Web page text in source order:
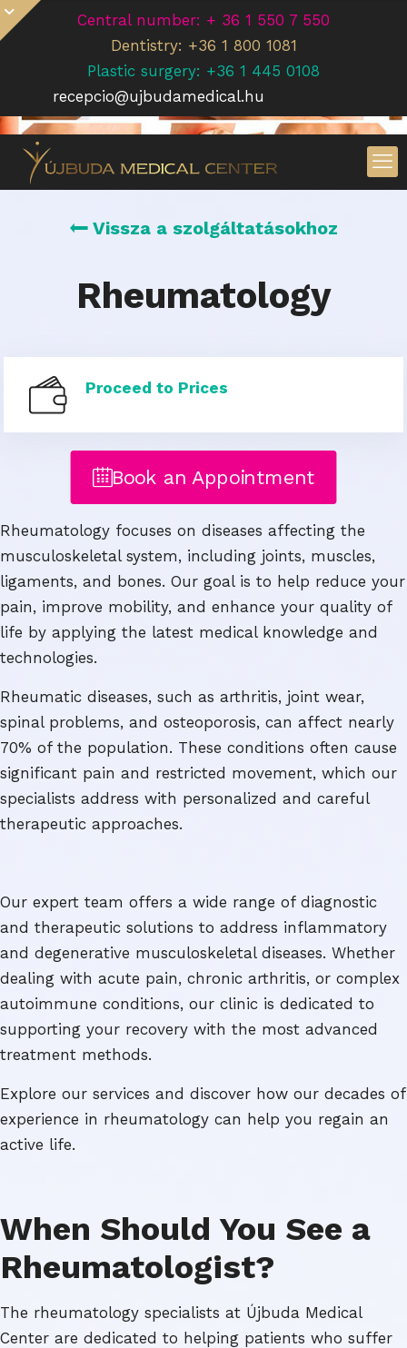
Central number: + 36 1 550 7 550
Dentistry: +36 1 800 1081
Plastic surgery: +36 1 445 0108
recepcio@ujbudamedical.hu
Vissza a szolgáltatásokhoz
Rheumatology
Proceed to Prices
Book an Appointment
Rheumatology focuses on diseases affecting the
musculoskeletal system, including joints, muscles,
ligaments, and bones. Our goal is to help reduce your
pain, improve mobility, and enhance your quality of
life by applying the latest medical knowledge and
technologies.
Rheumatic diseases, such as arthritis, joint wear,
spinal problems, and osteoporosis, can affect nearly
70% of the population. These conditions often cause
significant pain and restricted movement, which our
specialists address with personalized and careful
therapeutic approaches.
Our expert team offers a wide range of diagnostic
and therapeutic solutions to address inflammatory
and degenerative musculoskeletal diseases. Whether
dealing with acute pain, chronic arthritis, or complex
autoimmune conditions, our clinic is dedicated to
supporting your recovery with the most advanced
treatment methods.
Explore our services and discover how our decades of
experience in rheumatology can help you regain an
active life.
When Should You See a
Rheumatologist?
The rheumatology specialists at Újbuda Medical
Center are dedicated to helping patients who suffer